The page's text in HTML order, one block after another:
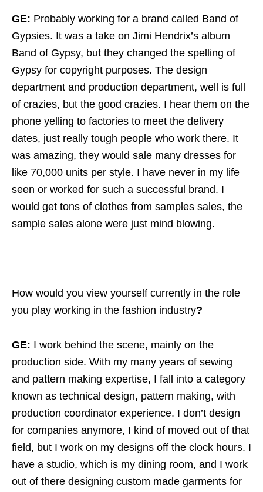
GE: Probably working for a brand called Band of
Gypsies. It was a take on Jimi Hendrix’s album
Band of Gypsy, but they changed the spelling of
Gypsy for copyright purposes. The design
department and production department, well is full
of crazies, but the good crazies. I hear them on the
phone yelling to factories to meet the delivery
dates, just really tough people who work there. It
was amazing, they would sale many dresses for
like 70,000 units per style. I have never in my life
seen or worked for such a successful brand. I
would get tons of clothes from samples sales, the
sample sales alone were just mind blowing.
How would you view yourself currently in the role
you play working in the fashion industry?
GE: I work behind the scene, mainly on the
production side. With my many years of sewing
and pattern making expertise, I fall into a category
known as technical design, pattern making, with
production coordinator experience. I don’t design
for companies anymore, I kind of moved out of that
field, but I work on my designs off the clock hours. I
have a studio, which is my dining room, and I work
out of there designing custom made garments for